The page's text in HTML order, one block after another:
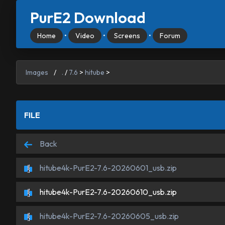
PurE2 Download
Home • Video • Screens • Forum
Images / . / 7.6 > hitube >
FILE
Back
hitube4k-PurE2-7.6-20260601_usb.zip
hitube4k-PurE2-7.6-20260610_usb.zip
hitube4k-PurE2-7.6-20260605_usb.zip